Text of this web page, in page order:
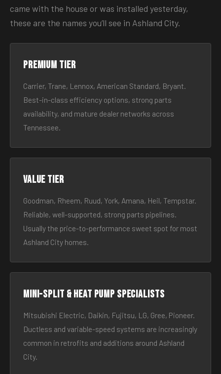
came with the house or was installed yesterday,
these are the names you’ll see in Ashland City.
Premium tier
Carrier, Trane, Lennox, American Standard, Bryant.
Best-in-class efficiency options, strong parts
availability, and mature dealer networks across
Tennessee.
Value tier
Goodman, Rheem, Ruud, York, Amana, Heil, Tempstar.
Reliable, well-supported, strong parts pipelines.
Usually the price-to-performance sweet spot for most
Ashland City homes.
Mini-split & heat pump specialists
Mitsubishi Electric, Daikin, Fujitsu, LG, Gree, Pioneer.
Ductless and variable-speed systems are increasingly
common in retrofits and additions around Ashland
City.